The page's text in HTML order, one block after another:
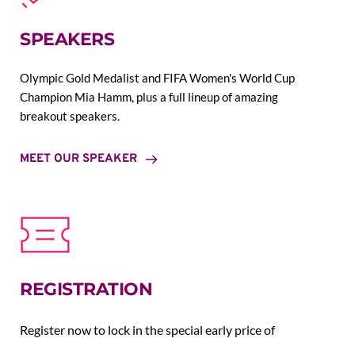
SPEAKERS
Olympic Gold Medalist and FIFA Women's World Cup
Champion Mia Hamm, plus a full lineup of amazing
breakout speakers.
MEET OUR SPEAKER
REGISTRATION
Register now to lock in the special early price of